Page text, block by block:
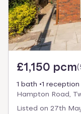
£1,150 pcm(
1 bath 1 reception
Hampton Road,
Listed on 27th